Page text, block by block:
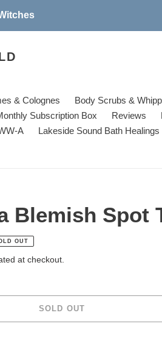
& Colognes Body Scrubs &
Subscription Box Reviews
A Lakeside Sound Bath Healings
Blemish Spot
OUT
at checkout.
SOLD OUT